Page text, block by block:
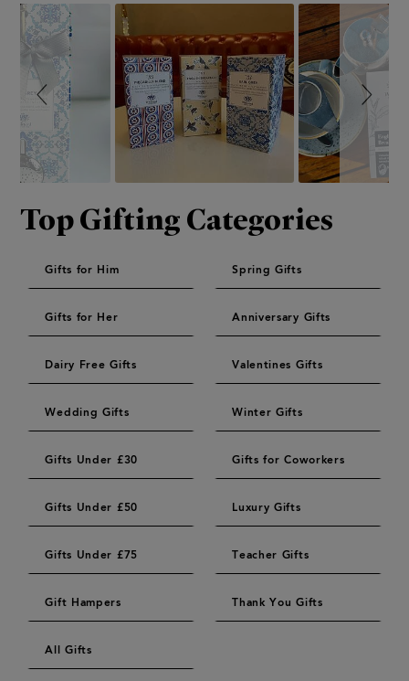
Slideshow
Slide
controls
Top Gifting Categories
Gifts for Him Spring Gifts
Gifts for Her Anniversary Gifts
Dairy Free Gifts Valentines Gifts
Wedding Gifts Winter Gifts
Gifts Under £30 Gifts for Coworkers
Gifts Under £50 Luxury Gifts
Gifts Under £75 Teacher Gifts
Gift Hampers Thank You Gifts
All Gifts